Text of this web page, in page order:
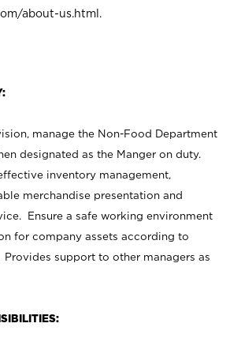
about-us.html .
manage the Non-Food Department
designated as the Manger on duty.
inventory management,
merchandise presentation and
Ensure a safe working environment
for company assets according to
support to other managers as